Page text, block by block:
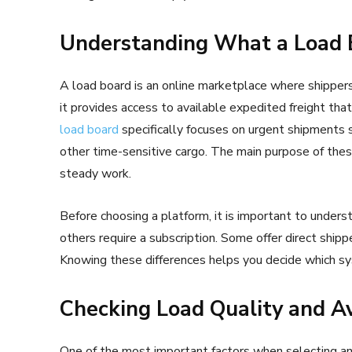
Understanding What a Load
A load board is an online marketplace where
it provides access to available expedited freight
load board specifically focuses on urgent shipments
other time-sensitive cargo. The main purpose of
steady work.
Before choosing a platform, it is important to
others require a subscription. Some offer direct
Knowing these differences helps you decide which
Checking Load Quality and